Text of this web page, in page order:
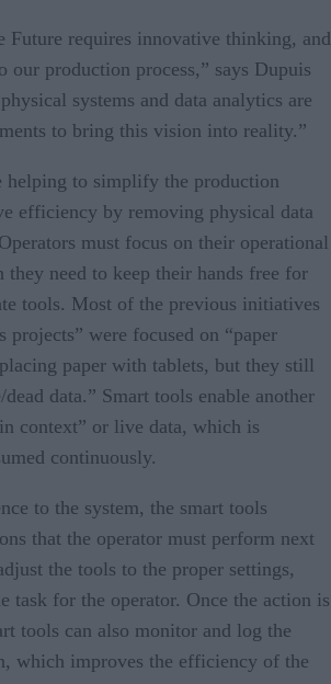
Future requires innovative thinking, and
our production process,” says Dupuis
systems and data analytics are
to bring this vision into reality.”
helping to simplify the production
efficiency by removing physical data
must focus on their operational
they need to keep their hands free for
tools. Most of the previous initiatives
projects” were focused on “paper
paper with tablets, but they still
dead data.” Smart tools enable another
context” or live data, which is
continuously.
to the system, the smart tools
that the operator must perform next
the tools to the proper settings,
task for the operator. Once the action is
tools can also monitor and log the
which improves the efficiency of the